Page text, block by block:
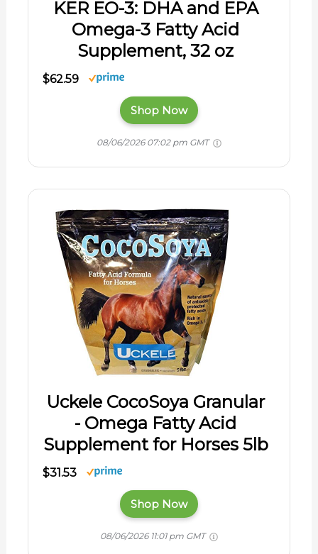
KER EO-3: DHA and EPA
Omega-3 Fatty Acid
Supplement, 32 oz
$62.59
Shop Now
08/06/2026 07:02 pm GMT
Uckele CocoSoya Granular
- Omega Fatty Acid
Supplement for Horses 5lb
$31.53
Shop Now
08/06/2026 11:01 pm GMT